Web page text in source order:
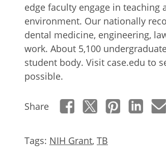
edge faculty engage in teaching
environment. Our nationally
dental medicine, engineering,
work. About 5,100
student body. Visit case.edu to
possible.
Share
Tags: NIH Grant, TB